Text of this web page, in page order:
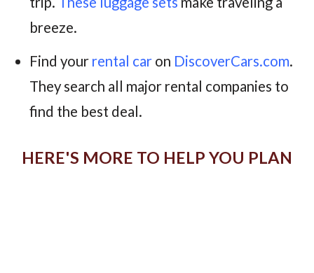
breeze.
Find your rental caron DiscoverCars.com.
They search all major rental companies to
find the best deal.
HERE'S MORE TO HELP YOU PLAN